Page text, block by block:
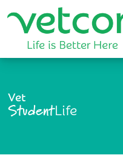
Vet
StudentLife